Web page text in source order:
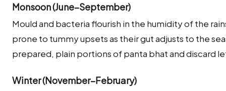
Monsoon (June–September)
Mould and bacteria flourish in the humidity of the
prone to tummy upsets as their gut adjusts to the
prepared, plain portions of panta bhat and discard
Winter (November–February)